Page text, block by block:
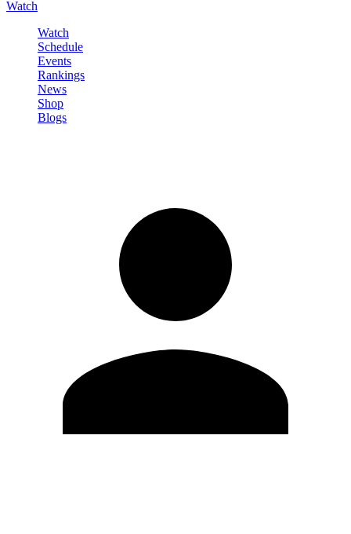
Watch
Watch
Schedule
Events
Rankings
News
Shop
Blogs